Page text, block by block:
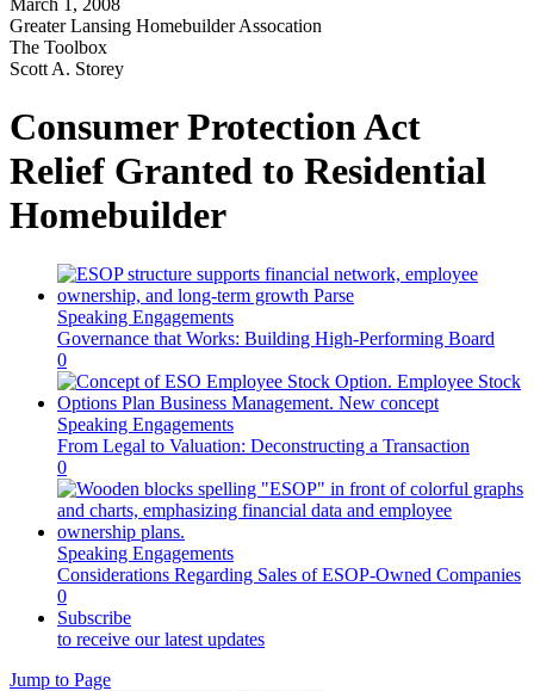
March 1, 2008
Greater Lansing Homebuilder Assocation
The Toolbox
Scott A. Storey
Consumer Protection Act
Relief Granted to Residential
Homebuilder
Speaking Engagements
Governance that Works: Building High-Performing Board
0
Speaking Engagements
From Legal to Valuation: Deconstructing a Transaction
0
Speaking Engagements
Considerations Regarding Sales of ESOP-Owned Companies
0
Subscribe
to receive our latest updates
Jump to Page